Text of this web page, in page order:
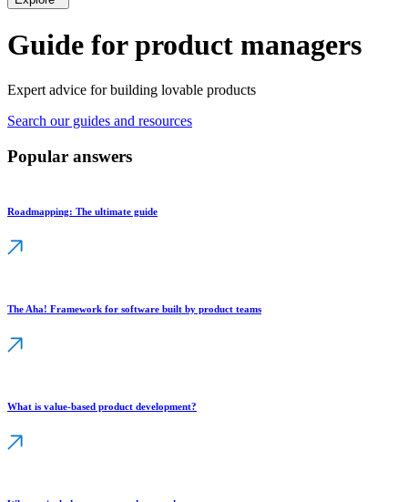
Guide for product managers
Expert advice for building lovable products
Search our guides and resources
Popular answers
Roadmapping: The ultimate guide
The Aha! Framework for software built by product teams
What is value-based product development?